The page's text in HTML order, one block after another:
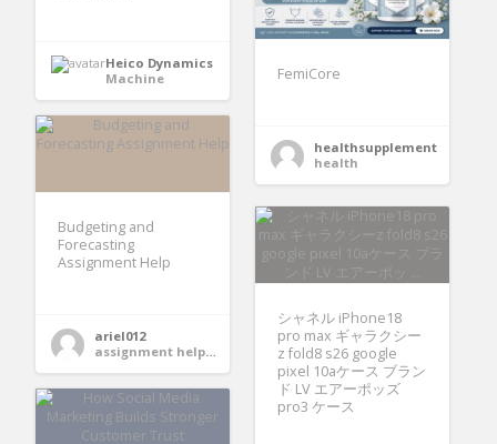
Heico Dynamics
Machine
FemiCore
healthsupplement
health
Budgeting and
Forecasting
Assignment Help
ariel012
assignment help services
シャネル iPhone18
pro max ギャラクシー
z fold8 s26 google
pixel 10aケース ブラン
ド LV エアーポッズ
pro3 ケース